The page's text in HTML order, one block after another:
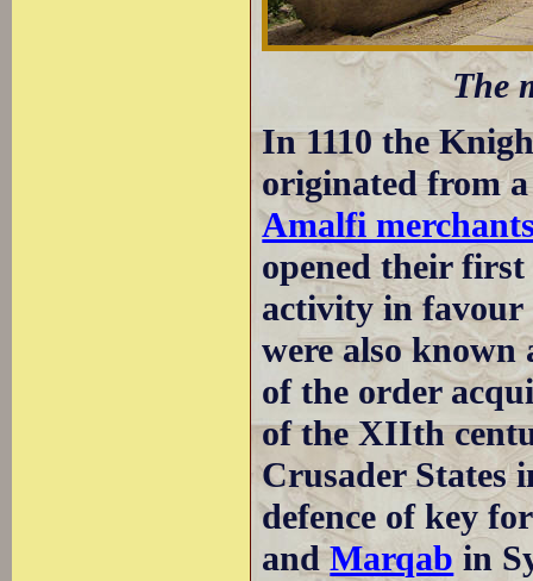
The
In 1110 the
originated from
Amalfi
opened their first
activity in favour
were also known
of the order
of the XIIth
Crusader States
defence of key
andMarqab in